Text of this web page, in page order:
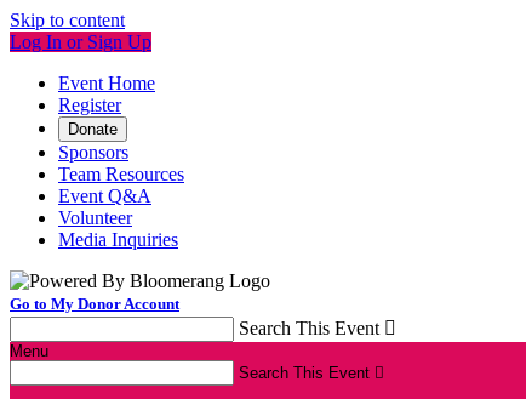
Skip to content
Log In or Sign Up
Event Home
Register
Donate
Sponsors
Team Resources
Event Q&A
Volunteer
Media Inquiries
Go to My Donor Account
Search This Event 
Menu
Search This Event 